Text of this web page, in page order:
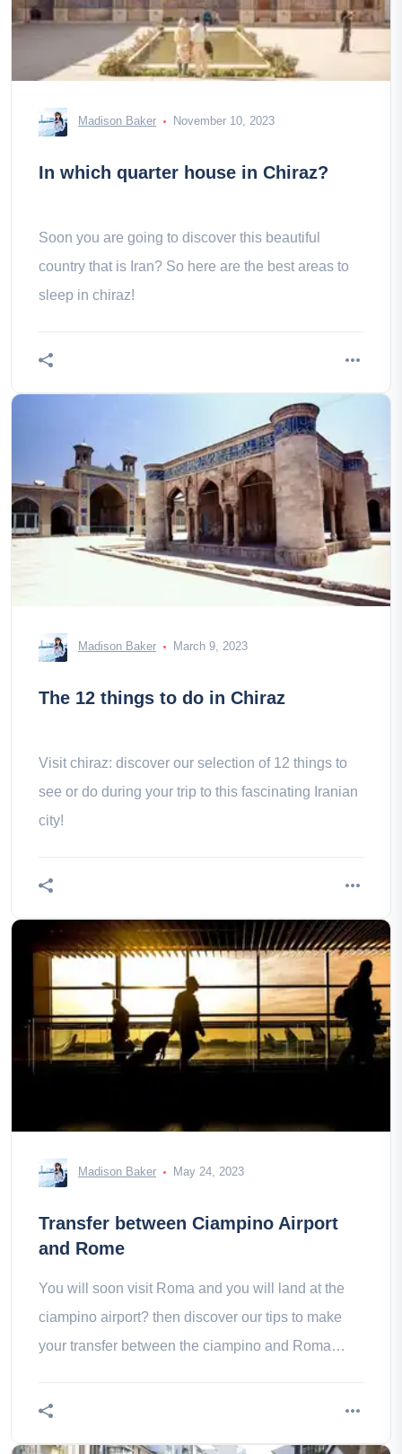
Madison Baker November 10, 2023
In which quarter house in Chiraz?
Soon you are going to discover this beautiful
country that is Iran? So here are the best areas to
sleep in chiraz!
Madison Baker March 9, 2023
The 12 things to do in Chiraz
Visit chiraz: discover our selection of 12 things to
see or do during your trip to this fascinating Iranian
city!
Madison Baker May 24, 2023
Transfer between Ciampino Airport
and Rome
You will soon visit Roma and you will land at the
ciampino airport? then discover our tips to make
your transfer between the ciampino and Roma